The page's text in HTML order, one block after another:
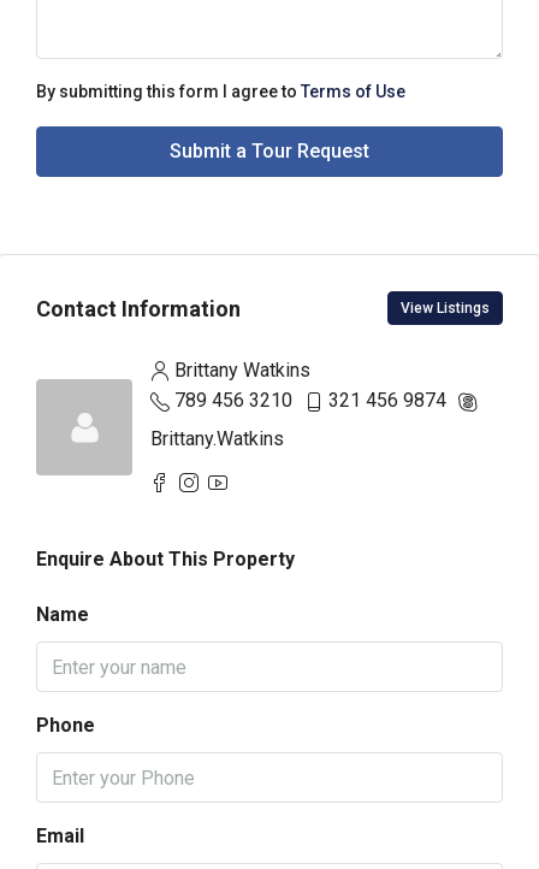
By submitting this form I agree to Terms of Use
Submit a Tour Request
Contact Information View Listings
Brittany Watkins
789 456 3210
321 456 9874
Brittany.Watkins
Enquire About This Property
Name
Phone
Email